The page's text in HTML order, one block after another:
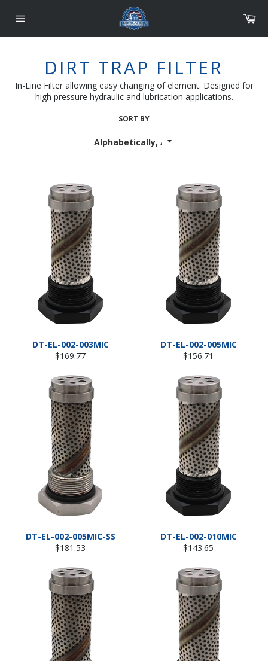
navigation
DIRT TRAP FILTER
In-Line Filter allowing easy changing of element. Designed for
high pressure hydraulic and lubrication applications.
SORT BY
DT-EL-002-003MIC
Regular
$169.77
DT-EL-002-005MIC
Regular
$156.71
DT-EL-002-005MIC-SS
Regular
$181.53
DT-EL-002-010MIC
Regular
$143.65